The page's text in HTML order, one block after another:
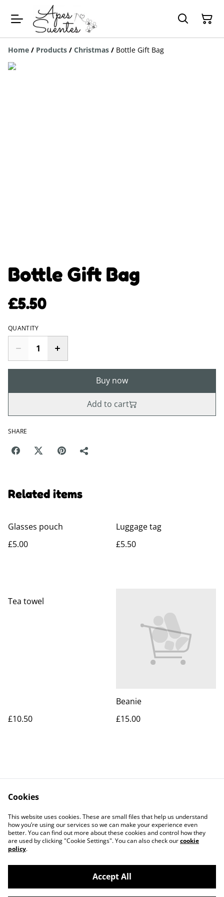
Home / Products / Christmas / Bottle Gift Bag
Bottle Gift Bag
£5.50
QUANTITY
Buy now
Add to cart
SHARE
Related items
Glasses pouch
£5.00
Luggage tag
£5.50
Tea towel
£10.50
Beanie
£15.00
Contact Us
Legal Terms
Privacy Policy
Cookie Policy
©2026Apes Suentes
Cookies
This website uses cookies. These are small files that help us understand
how you’re using our services so we can make your experience even
better. You can find out more about these cookies and control how they
are used by clicking "Cookie Settings". You can also check ourcookie
policy.
Accept All